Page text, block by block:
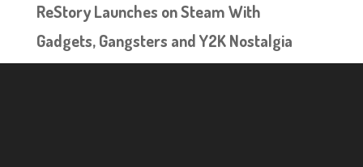
ReStory Launches on Steam With
Gadgets, Gangsters and Y2K Nostalgia